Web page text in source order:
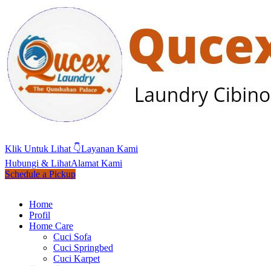
Klik Untuk Lihat 👇Layanan Kami
Hubungi & LihatAlamat Kami
Schedule a Pickup
Home
Profil
Home Care
Cuci Sofa
Cuci Springbed
Cuci Karpet